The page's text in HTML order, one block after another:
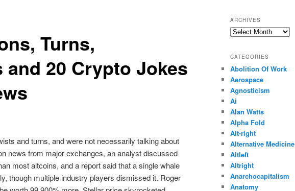
Turns,
and 20 Crypto Jokes
and turns, and were not necessarily talking about
news from major exchanges, an analyst discussed
most altcoins, and a report said that a single whale
though multiple industry players dismissed it. Roger
ARCHIVES
Archives
CATEGORIES
Abolition Of Work
Aerospace
Agnosticism
Ai
Alan Watts
Alpha Fold
Alt-right
Alternative Medicine
Altleft
Altright
Anarchocapitalism
Anatomy